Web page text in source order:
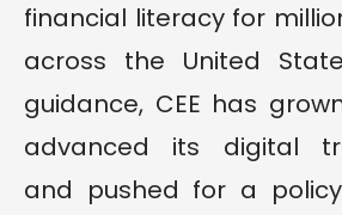
financial literacy for
across the United
guidance, CEE has
advanced its digital
and pushed for a